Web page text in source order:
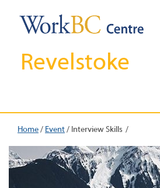
Revelstoke
Home/ Event/ Interview Skills